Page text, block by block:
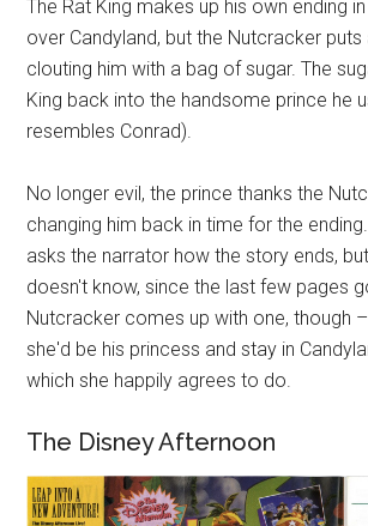
The Rat King makes up his own ending
over Candyland, but the Nutcracker
clouting him with a bag of sugar. The
King back into the handsome prince he
resembles Conrad).
No longer evil, the prince thanks the
changing him back in time for the
asks the narrator how the story ends,
doesn't know, since the last few pages
Nutcracker comes up with one, though
she'd be his princess and stay in
which she happily agrees to do.
The Disney Afternoon